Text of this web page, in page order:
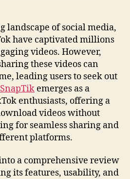
landscape of social media,
have captivated millions
videos. However,
these videos can
leading users to seek out
SnapTik emerges as a
enthusiasts, offering a
videos without
for seamless sharing and
platforms.
a comprehensive review
its features, usability, and